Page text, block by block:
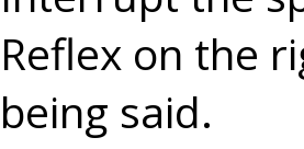
Reflex on the
being said.